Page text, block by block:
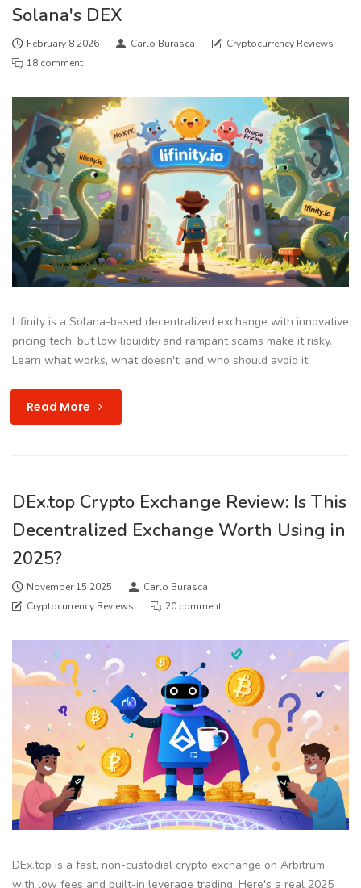
Solana's DEX
February 8 2026 Carlo Burasca
Cryptocurrency Reviews
18 comment
Lifinity is a Solana-based decentralized exchange with innovative
pricing tech, but low liquidity and rampant scams make it risky.
Learn what works, what doesn't, and who should avoid it.
Read More
DEx.top Crypto Exchange Review: Is This
Decentralized Exchange Worth Using in
2025?
November 15 2025
Carlo Burasca
Cryptocurrency Reviews
20 comment
DEx.top is a fast, non-custodial crypto exchange on Arbitrum
with low fees and built-in leverage trading. Here's a real 2025